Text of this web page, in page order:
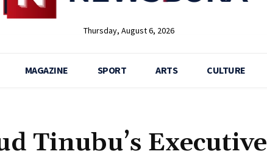
Thursday, August 6, 2026
MAGAZINE SPORT ARTS CULTURE
Tinubu’s Executive